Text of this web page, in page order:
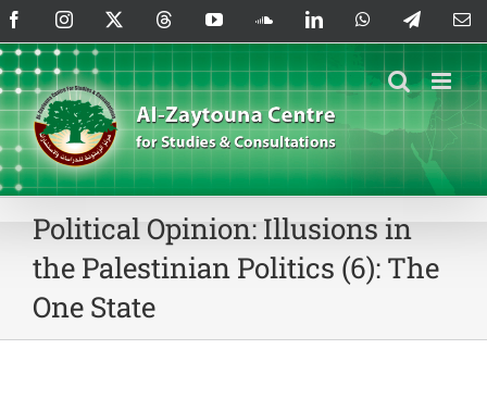
Skip
to
content
FacebookInstagram ThreadsYouTubeSoundCloud
LinkedInWhatsAppTelegram
Political Opinion: Illusions in
the Palestinian Politics (6): The
One State